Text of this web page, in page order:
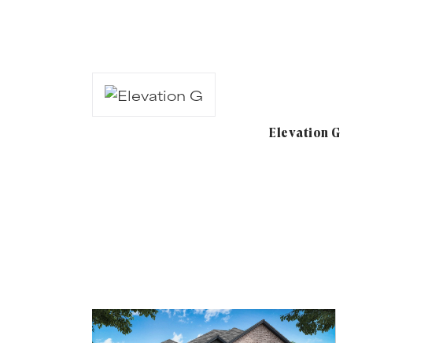
Elevation G